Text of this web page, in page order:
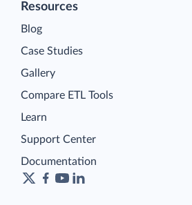
Resources
Blog
Case Studies
Gallery
Compare ETL Tools
Learn
Support Center
Documentation